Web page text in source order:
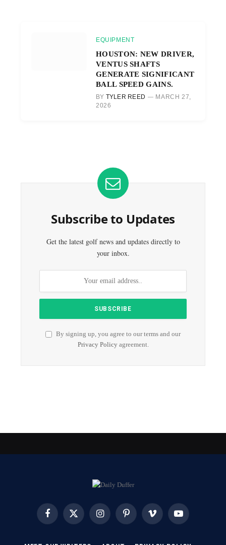
EQUIPMENT
HOUSTON: NEW DRIVER,
VENTUS SHAFTS
GENERATE SIGNIFICANT
BALL SPEED GAINS.
BY TYLER REED
MARCH 27,
2026
Subscribe to Updates
Get the latest golf news and updates directly to
your inbox.
By signing up, you agree to our terms and our
Privacy Policyagreement.
FacebookX
InstagramPinterest Vimeo YouTube